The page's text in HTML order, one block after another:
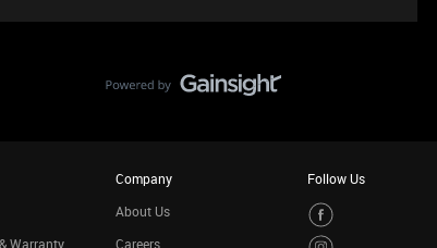
Warranty
Company
About Us
Careers
Follow Us